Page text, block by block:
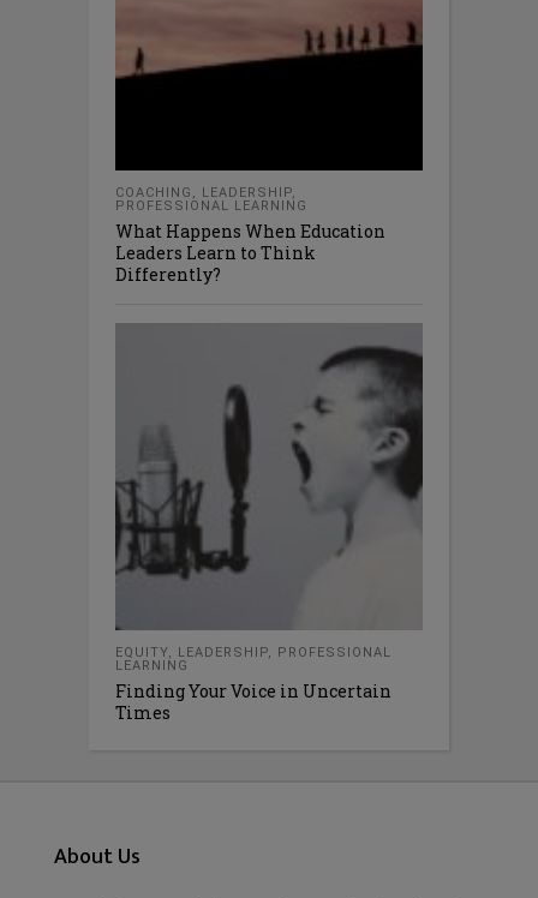
COACHING , LEADERSHIP,
PROFESSIONAL LEARNING
What Happens When Education
Leaders Learn to Think
Differently?
EQUITY, LEADERSHIP,
PROFESSIONAL
LEARNING
Finding Your Voice in Uncertain
Times
About Us